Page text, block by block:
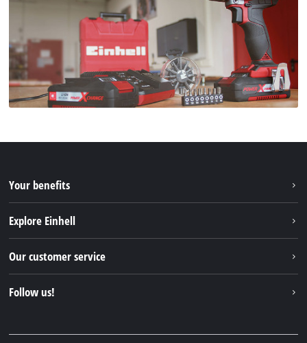
Your benefits
Explore Einhell
Sustainability
Our customer service
Follow us!